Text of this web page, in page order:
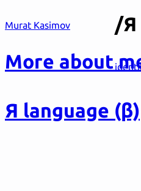
Murat Kasimov
More about
Я language (β)
/Я